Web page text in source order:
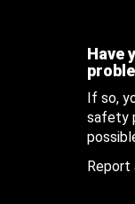
Have
If so,
safety
Report